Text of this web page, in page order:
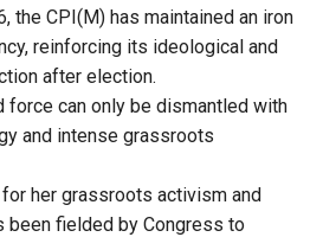
the CPI(M) has maintained an iron
reinforcing its ideological and
after election.
force can only be dismantled with
and intense grassroots
for her grassroots activism and
been fielded by Congress to